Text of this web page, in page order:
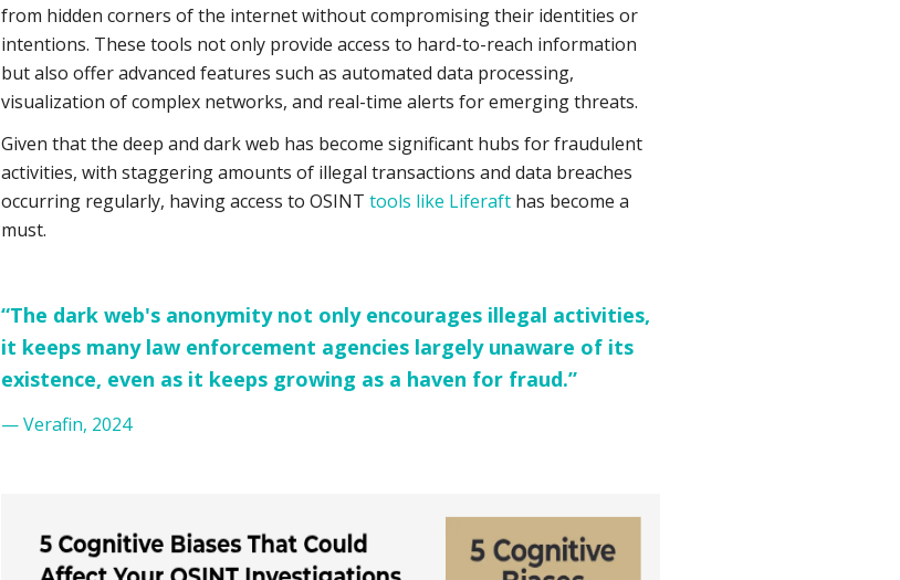
from hidden corners of the internet without compromising their identities or
intentions. These tools not only provide access to hard-to-reach information
but also offer advanced features such as automated data processing,
visualization of complex networks, and real-time alerts for emerging threats.
Given that the deep and dark web has become significant hubs for fraudulent
activities, with staggering amounts of illegal transactions and data breaches
occurring regularly, having access to OSINT tools like Liferaft has become a
must.
“The dark web's anonymity not only encourages illegal activities,
it keeps many law enforcement agencies largely unaware of its
existence, even as it keeps growing as a haven for fraud.”
— Verafin, 2024